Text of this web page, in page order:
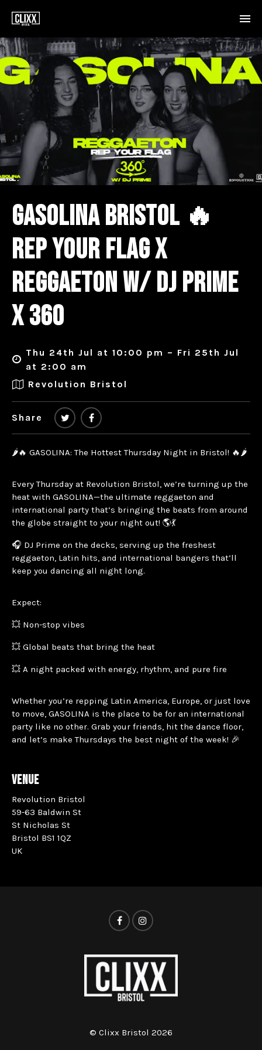
GASOLINA BRISTOL 🔥
REP YOUR FLAG X
REGGAETON W/ DJ PRIME
X 360
Thu 24th Jul at 10:00 pm – Fri 25th Jul
at 2:00 am
Revolution Bristol
Share
🌶️🔥 GASOLINA: The Hottest Thursday Night in Bristol! 🔥🌶️
Every Thursday at Revolution Bristol, we’re turning up the
heat with GASOLINA—the ultimate reggaeton and
international party that’s bringing the beats from around
the globe straight to your night out! 🌎💃
🎧 DJ Prime on the decks, serving up the freshest
reggaeton, Latin hits, and international bangers that’ll
keep you dancing all night long.
Expect:
💥 Non-stop vibes
💥 Global beats that bring the heat
💥 A night packed with energy, rhythm, and pure fire
Whether you’re repping Latin America, Europe, or just love
to move, GASOLINA is the place to be for an international
party like no other. Grab your friends, hit the dance floor,
and let’s make Thursdays the best night of the week! 🎉
VENUE
Revolution Bristol
59-63 Baldwin St
St Nicholas St
Bristol BS1 1QZ
UK
© Clixx Bristol 2026